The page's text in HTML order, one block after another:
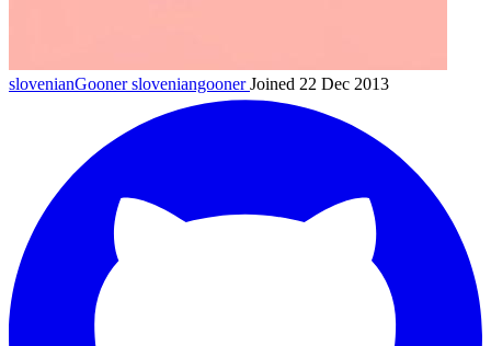
slovenianGoonersloveniangooner Joined 22 Dec 2013